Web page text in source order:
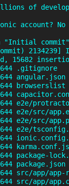
of
account? No
"Initial
15682
.gitignore
angular.json
browserslist
e2e/
e2e/src/
e2e/src/
e2e/
karma.conf.js
package-
package.json
src/app/
src/app/